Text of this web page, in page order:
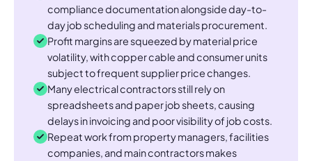
compliance documentation alongside day-to-
day job scheduling and materials procurement.
Profit margins are squeezed by material price
volatility, with copper cable and consumer units
subject to frequent supplier price changes.
Many electrical contractors still rely on
spreadsheets and paper job sheets, causing
delays in invoicing and poor visibility of job costs.
Repeat work from property managers, facilities
companies, and main contractors makes